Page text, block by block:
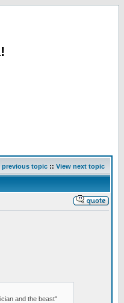
previous topic :: View next topic
and the beast"